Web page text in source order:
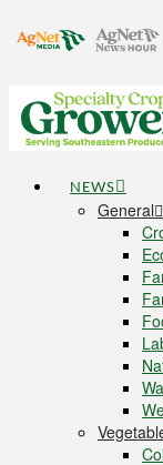
NEWS
General